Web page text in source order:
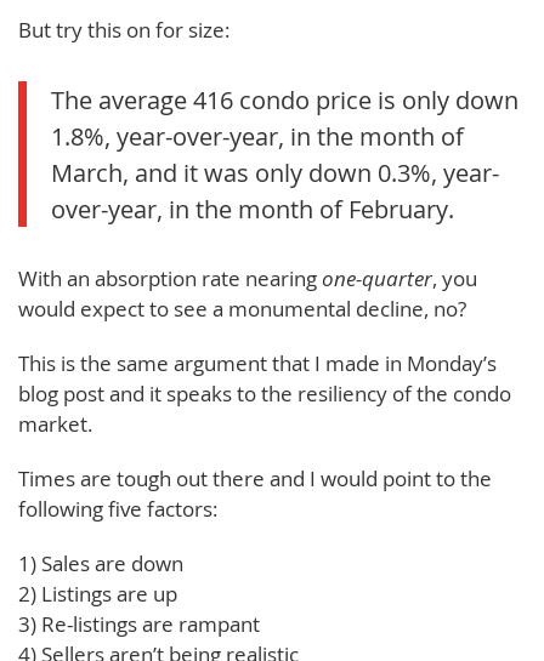
But try this on for size:
The average 416 condo price is only down
1.8%, year-over-year, in the month of
March, and it was only down 0.3%, year-
over-year, in the month of February.
With an absorption rate nearingone-quarter, you
would expect to see a monumental decline, no?
This is the same argument that I made in Monday’s
blog post and it speaks to the resiliency of the condo
market.
Times are tough out there and I would point to the
following five factors:
1) Sales are down
2) Listings are up
3) Re-listings are rampant
4) Sellers aren’t being realistic